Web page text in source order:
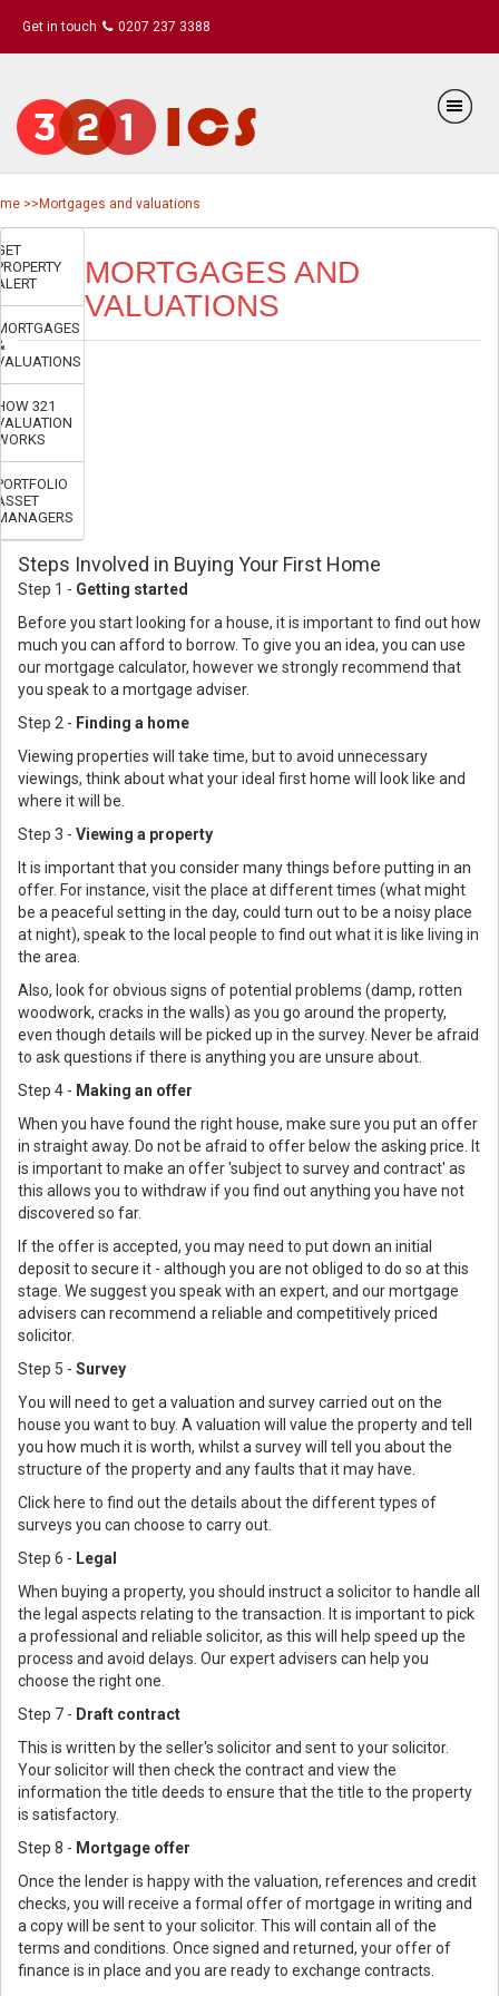
Get in touch 0207 237 3388
>>Mortgages and valuations
321
MORTGAGES AND
VALUATIONS
Steps Involved in Buying Your First Home
Step 1 - Getting started
Before you start looking for a house, it is important to find out how
much you can afford to borrow. To give you an idea, you can use
our mortgage calculator, however we strongly recommend that
you speak to a mortgage adviser.
Step 2 - Finding a home
Viewing properties will take time, but to avoid unnecessary
viewings, think about what your ideal first home will look like and
where it will be.
Step 3 - Viewing a property
It is important that you consider many things before putting in an
offer. For instance, visit the place at different times (what might
be a peaceful setting in the day, could turn out to be a noisy place
at night), speak to the local people to find out what it is like living in
the area.
Also, look for obvious signs of potential problems (damp, rotten
woodwork, cracks in the walls) as you go around the property,
even though details will be picked up in the survey. Never be afraid
to ask questions if there is anything you are unsure about.
Step 4 - Making an offer
When you have found the right house, make sure you put an offer
in straight away. Do not be afraid to offer below the asking price. It
is important to make an offer 'subject to survey and contract' as
this allows you to withdraw if you find out anything you have not
discovered so far.
If the offer is accepted, you may need to put down an initial
deposit to secure it - although you are not obliged to do so at this
stage. We suggest you speak with an expert, and our mortgage
advisers can recommend a reliable and competitively priced
solicitor.
Step 5 - Survey
You will need to get a valuation and survey carried out on the
house you want to buy. A valuation will value the property and tell
you how much it is worth, whilst a survey will tell you about the
structure of the property and any faults that it may have.
Click here to find out the details about the different types of
surveys you can choose to carry out.
Step 6 - Legal
When buying a property, you should instruct a solicitor to handle all
the legal aspects relating to the transaction. It is important to pick
a professional and reliable solicitor, as this will help speed up the
process and avoid delays. Our expert advisers can help you
choose the right one.
Step 7 - Draft contract
This is written by the seller's solicitor and sent to your solicitor.
Your solicitor will then check the contract and view the
information the title deeds to ensure that the title to the property
is satisfactory.
Step 8 - Mortgage offer
Once the lender is happy with the valuation, references and credit
checks, you will receive a formal offer of mortgage in writing and
a copy will be sent to your solicitor. This will contain all of the
terms and conditions. Once signed and returned, your offer of
finance is in place and you are ready to exchange contracts.